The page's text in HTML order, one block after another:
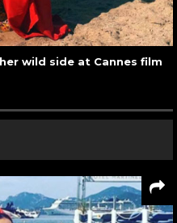
wild side at Cannes film